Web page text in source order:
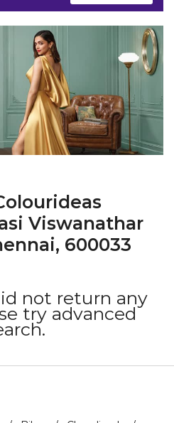
Viswanathar
600033
not return any
try advanced